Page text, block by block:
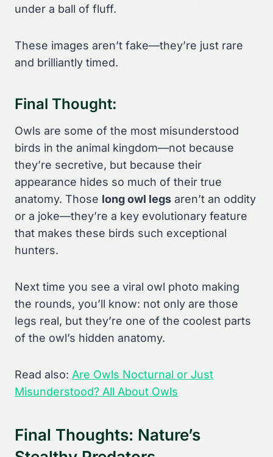
under a ball of fluff.
These images aren’t fake—they’re just rare
and brilliantly timed.
Final Thought:
Owls are some of the most misunderstood
birds in the animal kingdom—not because
they’re secretive, but because their
appearance hides so much of their true
anatomy. Those long owl legs aren’t an oddity
or a joke—they’re a key evolutionary feature
that makes these birds such exceptional
hunters.
Next time you see a viral owl photo making
the rounds, you’ll know: not only are those
legs real, but they’re one of the coolest parts
of the owl’s hidden anatomy.
Read also: Are Owls Nocturnal or Just
Misunderstood? All About Owls
Final Thoughts: Nature’s